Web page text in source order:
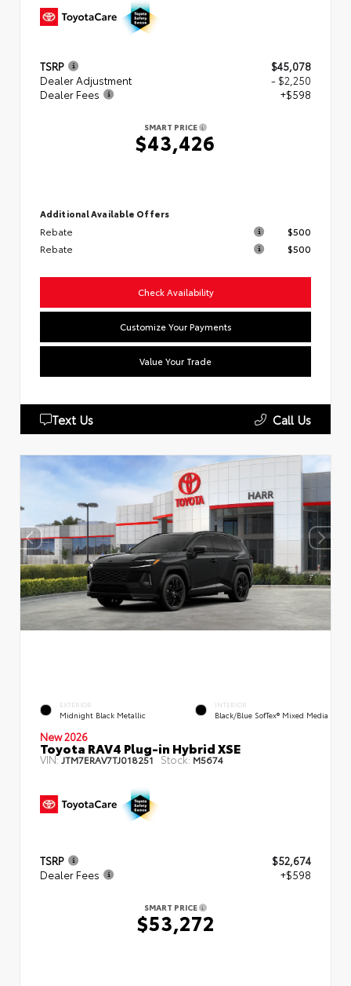
TSRP
$45,078
Dealer Adjustment
- $2,250
Dealer Fees
+$598
SMART PRICE
$43,426
Additional Available Offers
Rebate
$500
Rebate
$500
Check Availability
Customize Your Payments
Value Your Trade
Text Us Call Us
EXTERIOR
Midnight Black Metallic
INTERIOR
Black/Blue SofTex® Mixed Media
New 2026
Toyota RAV4 Plug-in Hybrid XSE
VIN:JTM7ERAV7TJ018251 Stock: M5674
TSRP
$52,674
Dealer Fees
+$598
SMART PRICE
$53,272